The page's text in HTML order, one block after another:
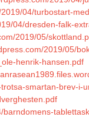
04/turbostart-
04/dresden-falk-
2019/05/
2019/05/
henrik-hansen.pdf
smartan-brev-i-